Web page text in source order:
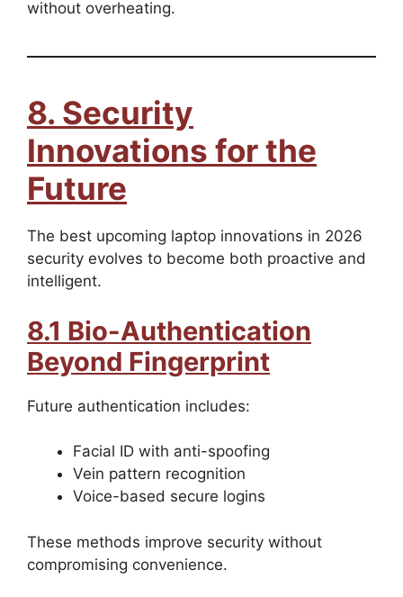
without overheating.
8. Security
Innovations for the
Future
The best upcoming laptop innovations in 2026
security evolves to become both proactive and
intelligent.
8.1 Bio-Authentication
Beyond Fingerprint
Future authentication includes:
Facial ID with anti-spoofing
Vein pattern recognition
Voice-based secure logins
These methods improve security without
compromising convenience.